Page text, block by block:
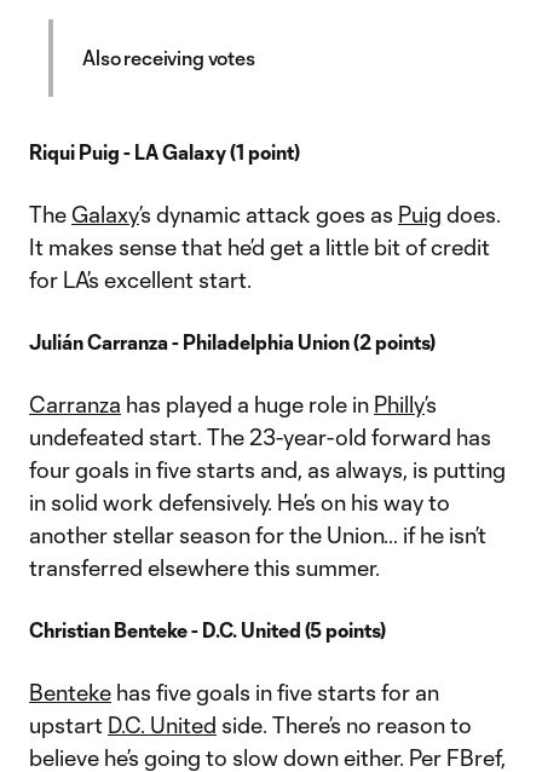
Also receiving votes
Riqui Puig - LA Galaxy (1 point)
The Galaxy’s dynamic attack goes as Puig does.
It makes sense that he’d get a little bit of credit
for LA’s excellent start.
Julián Carranza - Philadelphia Union (2 points)
Carranza has played a huge role in Philly’s
undefeated start. The 23-year-old forward has
four goals in five starts and, as always, is putting
in solid work defensively. He’s on his way to
another stellar season for the Union… if he isn’t
transferred elsewhere this summer.
Christian Benteke - D.C. United (5 points)
Benteke has five goals in five starts for an
upstart D.C. United side. There’s no reason to
believe he’s going to slow down either. Per FBref,